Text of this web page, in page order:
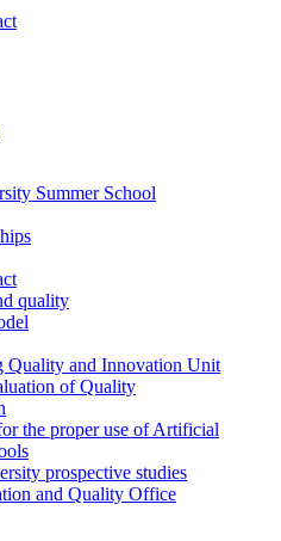
Summer School
quality
Quality and Innovation Unit
of Quality
the proper use of Artificial
prospective studies
and Quality Office